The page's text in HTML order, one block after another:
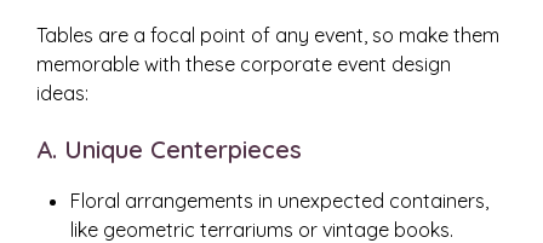
Tables are a focal point of any event, so make them
memorable with these corporate event design
ideas:
A. Unique Centerpieces
Floral arrangements in unexpected containers,
like geometric terrariums or vintage books.